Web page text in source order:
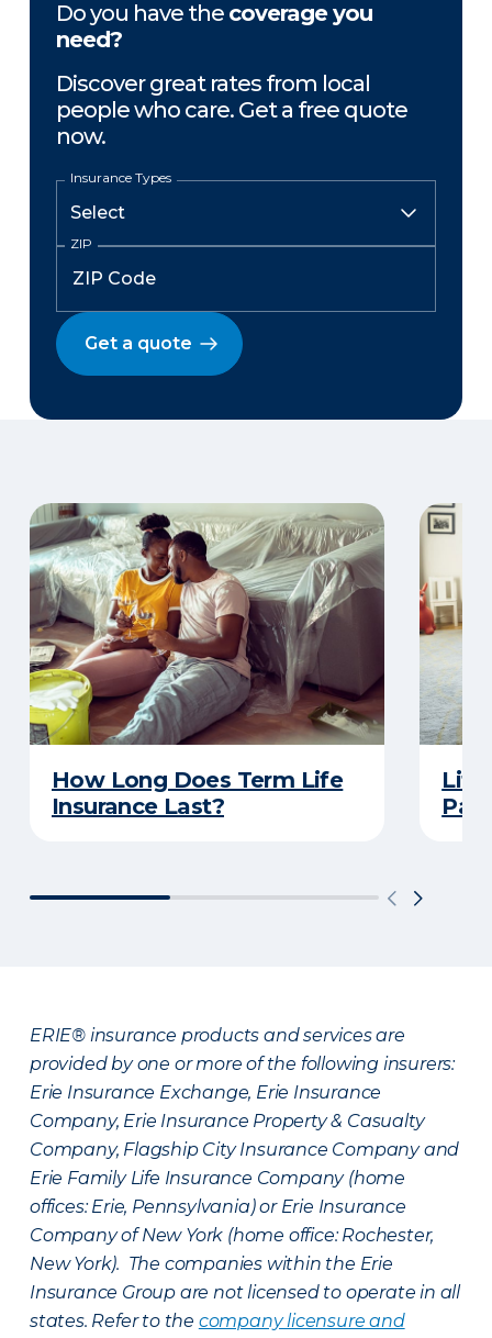
Do you have the coverage you
need?
Discover great rates from local
people who care. Get a free quote
now.
Insurance Types
ZIP
Get a quote
How Long Does Term Life
Insurance Last?
Life
ERIE® insurance products and services are
provided by one or more of the following insurers:
Erie Insurance Exchange, Erie Insurance
Company, Erie Insurance Property & Casualty
Company, Flagship City Insurance Company and
Erie Family Life Insurance Company (home
offices: Erie, Pennsylvania) or Erie Insurance
Company of New York (home office: Rochester,
New York). The companies within the Erie
Insurance Group are not licensed to operate in all
states. Refer to the company licensure and